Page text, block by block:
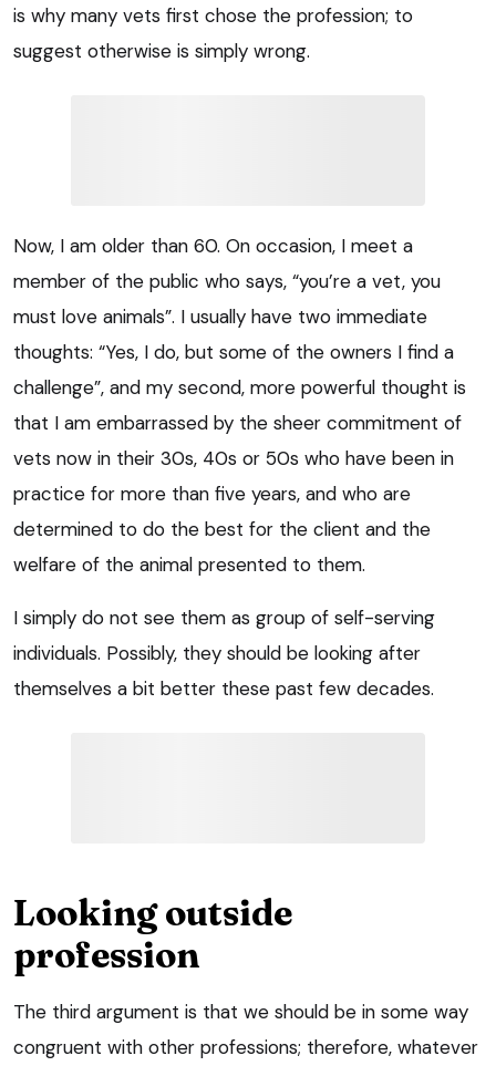
is why many vets first chose the profession; to
suggest otherwise is simply wrong.
Now, I am older than 60. On occasion, I meet a
member of the public who says, “you’re a vet, you
must love animals”. I usually have two immediate
thoughts: “Yes, I do, but some of the owners I find a
challenge”, and my second, more powerful thought is
that I am embarrassed by the sheer commitment of
vets now in their 30s, 40s or 50s who have been in
practice for more than five years, and who are
determined to do the best for the client and the
welfare of the animal presented to them.
I simply do not see them as group of self-serving
individuals. Possibly, they should be looking after
themselves a bit better these past few decades.
Looking outside
profession
The third argument is that we should be in some way
congruent with other professions; therefore, whatever